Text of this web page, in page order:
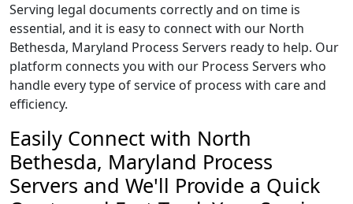
Serving legal documents correctly and on time is
essential, and it is easy to connect with our North
Bethesda, Maryland Process Servers ready to help. Our
platform connects you with our Process Servers who
handle every type of service of process with care and
efficiency.
Easily Connect with North
Bethesda, Maryland Process
Servers and We'll Provide a Quick